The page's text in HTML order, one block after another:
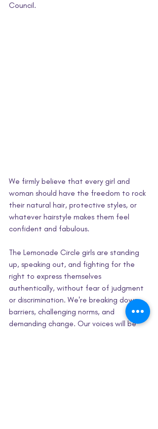
Council.
We firmly believe that every girl and
woman should have the freedom to rock
their natural hair, protective styles, or
whatever hairstyle makes them feel
confident and fabulous.
The Lemonade Circle girls are standing
up, speaking out, and fighting for the
right to express themselves
authentically, without fear of judgment
or discrimination. We're breaking down
barriers, challenging norms, and
demanding change. Our voices will be